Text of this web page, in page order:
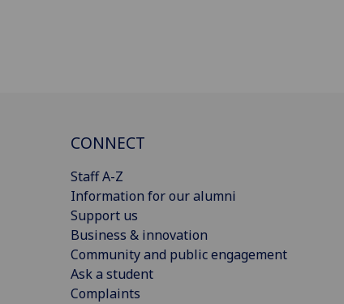
CONNECT
Staff A-Z
Information for our alumni
Support us
Business & innovation
Community and public engagement
Ask a student
Complaints